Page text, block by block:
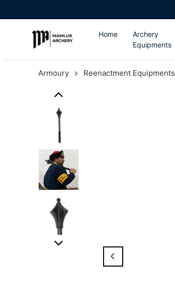
Home
Archery
Equipments
Armoury Reenactment Equipments